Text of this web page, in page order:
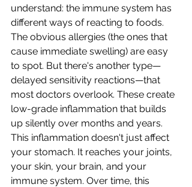
understand: the immune system has
different ways of reacting to foods.
The obvious allergies (the ones that
cause immediate swelling) are easy
to spot. But there's another type—
delayed sensitivity reactions—that
most doctors overlook. These create
low-grade inflammation that builds
up silently over months and years.
This inflammation doesn't just affect
your stomach. It reaches your joints,
your skin, your brain, and your
immune system. Over time, this